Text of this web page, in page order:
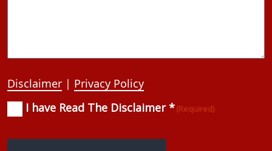
Disclaimer | Privacy Policy
Consent(Required)
I have Read The Disclaimer *(Required)